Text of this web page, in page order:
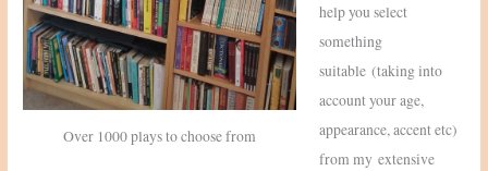
Over 1000 plays to choose from
help you select
something
suitable (taking into
account your age,
appearance, accent etc)
from my extensive